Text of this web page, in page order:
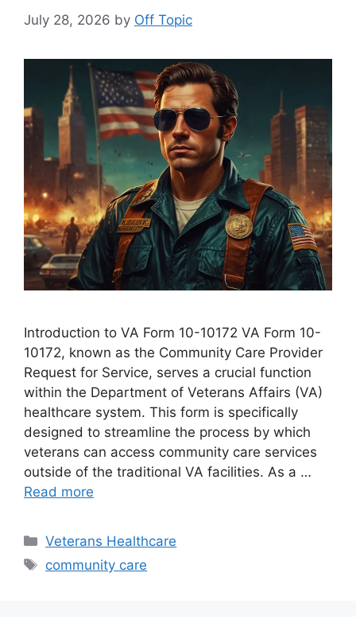
July 28, 2026 by Off Topic
Introduction to VA Form 10-10172 VA Form 10-
10172, known as the Community Care Provider
Request for Service, serves a crucial function
within the Department of Veterans Affairs (VA)
healthcare system. This form is specifically
designed to streamline the process by which
veterans can access community care services
outside of the traditional VA facilities. As a …
Read more
Categories
Veterans Healthcare
Tags
community care